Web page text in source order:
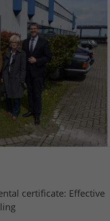
certificate: Effective